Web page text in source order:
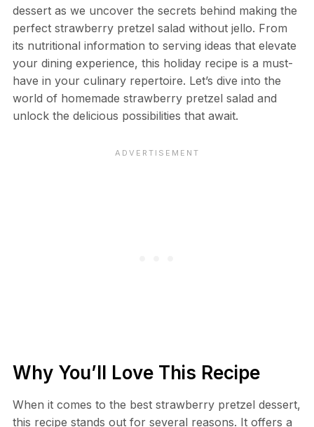
dessert as we uncover the secrets behind making the
perfect strawberry pretzel salad without jello. From
its nutritional information to serving ideas that elevate
your dining experience, this holiday recipe is a must-
have in your culinary repertoire. Let’s dive into the
world of homemade strawberry pretzel salad and
unlock the delicious possibilities that await.
Why You’ll Love This Recipe
When it comes to the best strawberry pretzel dessert,
this recipe stands out for several reasons. It offers a